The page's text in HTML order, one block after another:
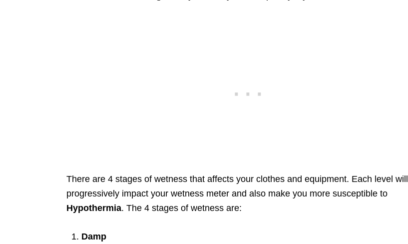
There are 4 stages of wetness that affects your clothes and equipment. Each level will
progressively impact your wetness meter and also make you more susceptible to
Hypothermia. The 4 stages of wetness are:
Damp